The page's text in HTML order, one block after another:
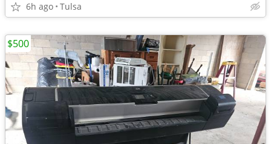
6h ago Tulsa
$500